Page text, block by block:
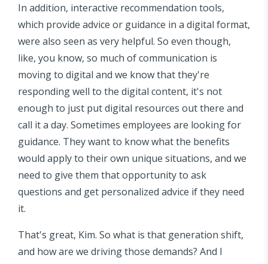
In addition, interactive recommendation tools,
which provide advice or guidance in a digital format,
were also seen as very helpful. So even though,
like, you know, so much of communication is
moving to digital and we know that they're
responding well to the digital content, it's not
enough to just put digital resources out there and
call it a day. Sometimes employees are looking for
guidance. They want to know what the benefits
would apply to their own unique situations, and we
need to give them that opportunity to ask
questions and get personalized advice if they need
it.
That's great, Kim. So what is that generation shift,
and how are we driving those demands? And I